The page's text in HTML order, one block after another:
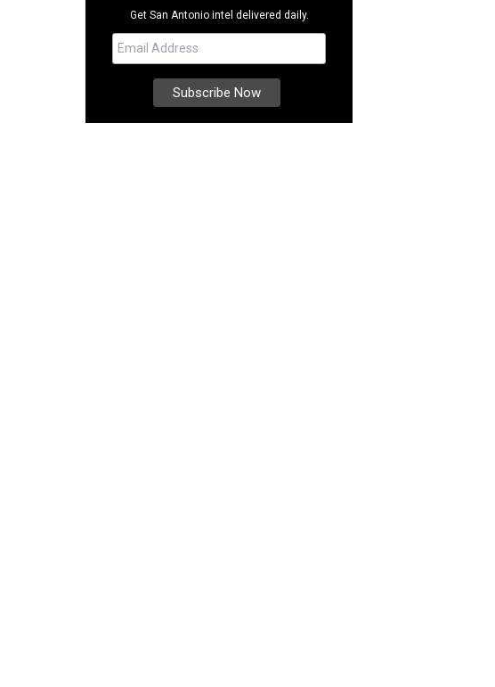
Get San Antonio intel delivered daily.